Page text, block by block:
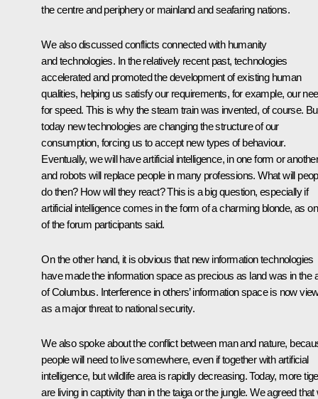
the centre and periphery or mainland and seafaring nations.
We also discussed conflicts connected with humanity
and technologies. In the relatively recent past, technologies
accelerated and promoted the development of existing human
qualities, helping us satisfy our requirements, for example, our
for speed. This is why the steam train was invented, of course.
today new technologies are changing the structure of our
consumption, forcing us to accept new types of behaviour.
Eventually, we will have artificial intelligence, in one form or
and robots will replace people in many professions. What will
do then? How will they react? This is a big question, especially if
artificial intelligence comes in the form of a charming blonde, as
of the forum participants said.
On the other hand, it is obvious that new information technologies
have made the information space as precious as land was in the
of Columbus. Interference in others’ information space is now
as a major threat to national security.
We also spoke about the conflict between man and nature,
people will need to live somewhere, even if together with artificial
intelligence, but wildlife area is rapidly decreasing. Today, more
are living in captivity than in the taiga or the jungle. We agreed that